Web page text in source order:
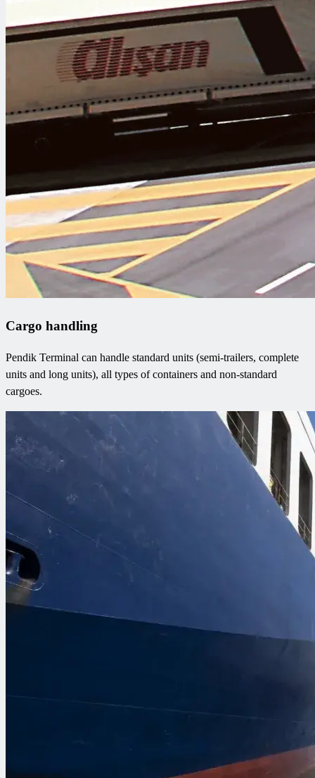
Cargo handling
Pendik Terminal can handle standard units (semi-trailers, complete
units and long units), all types of containers and non-standard
cargoes.